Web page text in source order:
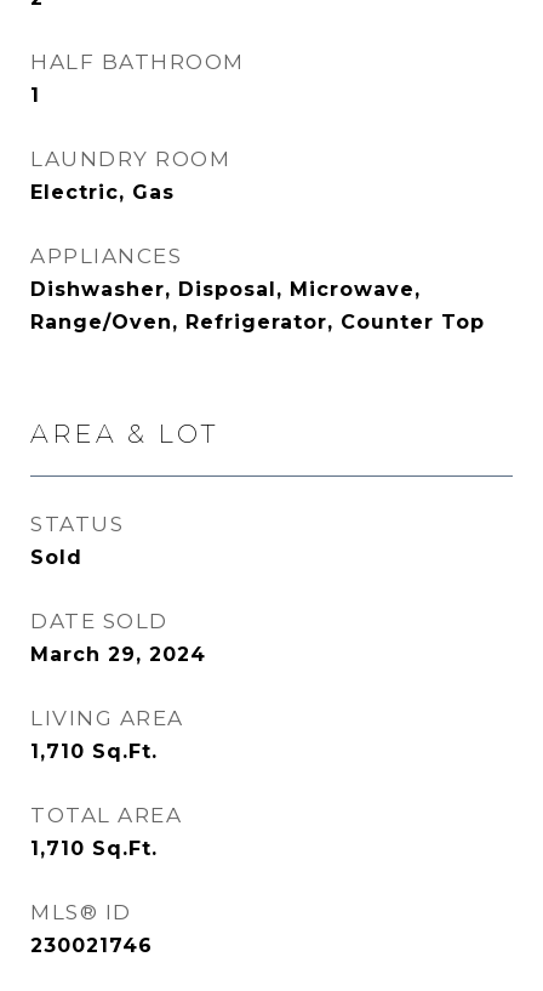
HALF BATHROOM
1
LAUNDRY ROOM
Electric, Gas
APPLIANCES
Dishwasher, Disposal, Microwave,
Range/Oven, Refrigerator, Counter Top
AREA & LOT
STATUS
Sold
DATE SOLD
March 29, 2024
LIVING AREA
1,710 Sq.Ft.
TOTAL AREA
1,710 Sq.Ft.
MLS® ID
230021746